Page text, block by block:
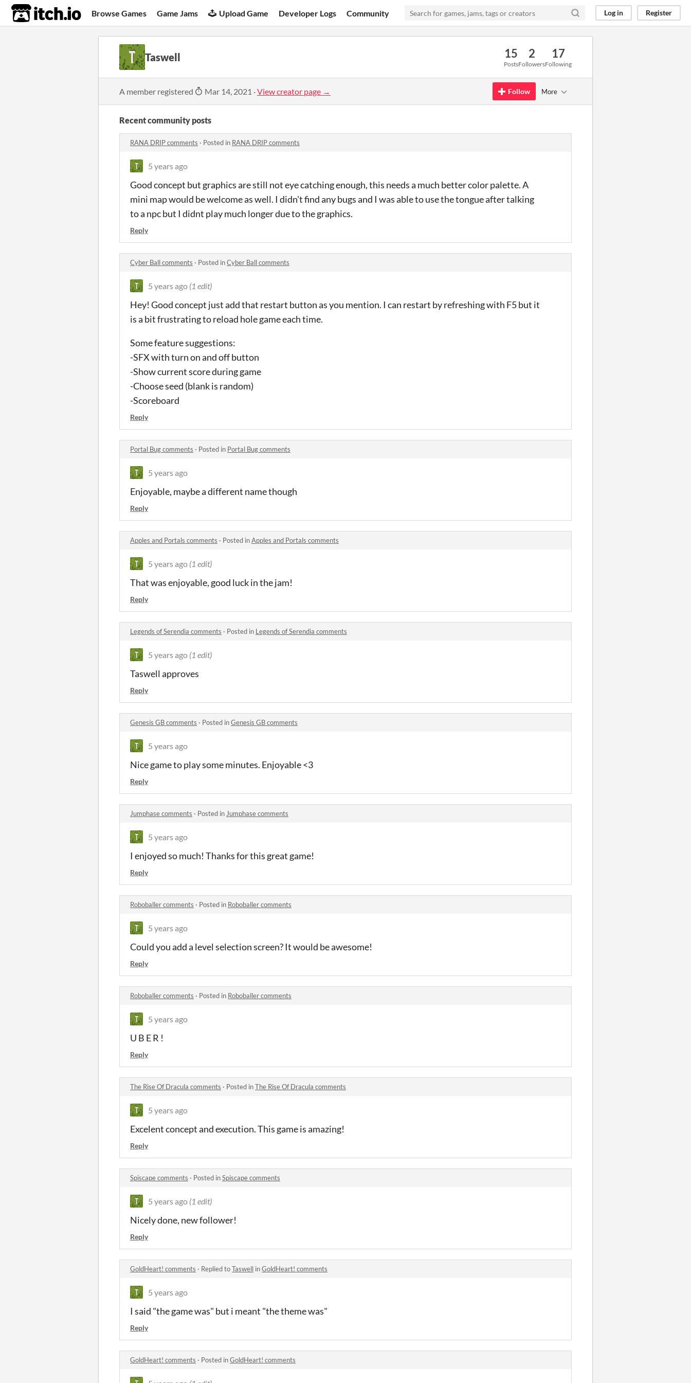
itch.io Browse Games Game Jams Upload Game Developer Logs Community Log in Register
Taswell 15
Posts
2
Followers
17
Following
A member registered Mar 14, 2021 ·View creator page → Follow More
Recent community posts
RANA DRIP comments · Posted in RANA DRIP comments
5 years ago
Good concept but graphics are still not eye catching enough, this needs a much better color palette. A
mini map would be welcome as well. I didn't find any bugs and I was able to use the tongue after talking
to a npc but I didnt play much longer due to the graphics.
Reply
Cyber Ball comments · Posted inCyber Ball comments
5 years ago (1 edit)
Hey! Good concept just add that restart button as you mention. I can restart by refreshing with F5 but it
is a bit frustrating to reload hole game each time.
Some feature suggestions:
-SFX with turn on and off button
-Show current score during game
-Choose seed (blank is random)
-Scoreboard
Reply
Portal Bug comments · Posted in Portal Bug comments
5 years ago
Enjoyable, maybe a different name though
Reply
Apples and Portals comments · Posted inApples and Portals comments
5 years ago (1 edit)
That was enjoyable, good luck in the jam!
Reply
Legends of Serendia comments · Posted in Legends of Serendia comments
5 years ago (1 edit)
Taswell approves
Reply
Genesis GB comments · Posted inGenesis GB comments
5 years ago
Nice game to play some minutes. Enjoyable <3
Reply
Jumphase comments · Posted in Jumphase comments
5 years ago
I enjoyed so much! Thanks for this great game!
Reply
Roboballer comments · Posted in Roboballer comments
5 years ago
Could you add a level selection screen? It would be awesome!
Reply
Roboballer comments · Posted in Roboballer comments
5 years ago
U B E R !
Reply
The Rise Of Dracula comments · Posted inThe Rise Of Dracula comments
5 years ago
Excelent concept and execution. This game is amazing!
Reply
Spiscape comments · Posted inSpiscape comments
5 years ago (1 edit)
Nicely done, new follower!
Reply
GoldHeart! comments · Replied toTaswell inGoldHeart! comments
5 years ago
I said "the game was" but i meant "the theme was"
Reply
GoldHeart! comments · Posted inGoldHeart! comments